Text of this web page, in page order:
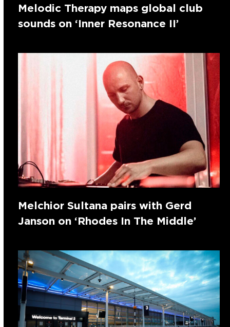
Melodic Therapy maps global club
sounds on ‘Inner Resonance II’
Melchior Sultana pairs with Gerd
Janson on ‘Rhodes In The Middle’